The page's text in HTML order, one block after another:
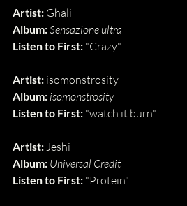
Artist: Ghali
Album:Sensazione ultra
Listen to First: "Crazy"
Artist: isomonstrosity
Album: isomonstrosity
Listen to First: "watch it burn"
Artist: Jeshi
Album: Universal Credit
Listen to First: "Protein"